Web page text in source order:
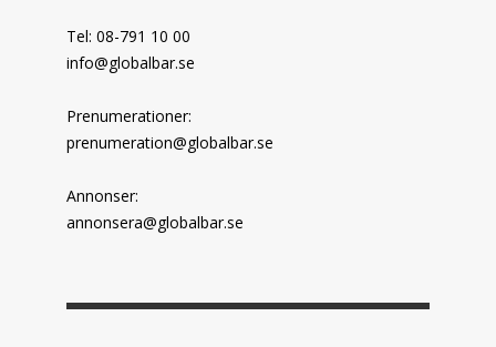
Tel: 08-791 10 00
info@globalbar.se
Prenumerationer:
prenumeration@globalbar.se
Annonser:
annonsera@globalbar.se